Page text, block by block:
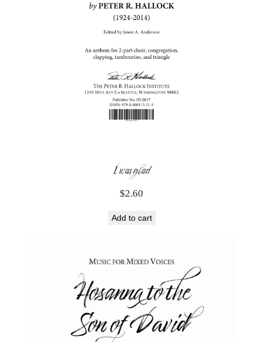
I was glad
$2.60
Add to cart